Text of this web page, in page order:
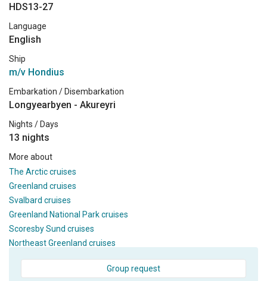
HDS13-27
Language
English
Ship
m/v Hondius
Embarkation / Disembarkation
Longyearbyen - Akureyri
Nights / Days
13 nights
More about
The Arctic cruises
Greenland cruises
Svalbard cruises
Greenland National Park cruises
Scoresby Sund cruises
Northeast Greenland cruises
Group request